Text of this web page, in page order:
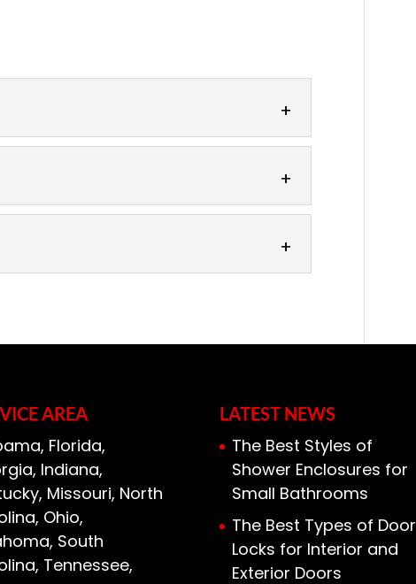
your first thought when it comes to
stands...
AREA
Florida,
Indiana,
Missouri, North
Ohio,
South
Tennessee,
LATEST NEWS
The Best Styles of
Shower Enclosures for
Small Bathrooms
The Best Types of Door
Locks for Interior and
Exterior Doors